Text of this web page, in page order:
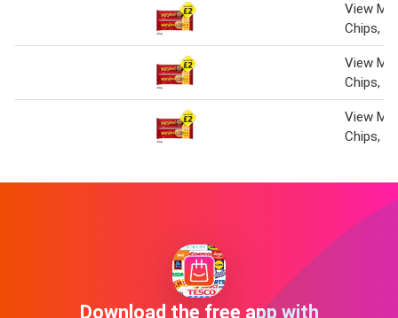
View
Chips,
View
Chips,
View
Chips,
Download the free app with